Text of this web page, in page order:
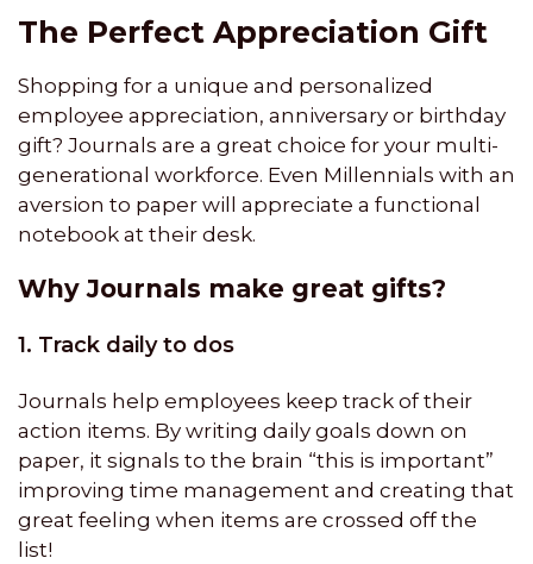
The Perfect Appreciation Gift
Shopping for a unique and personalized
employee appreciation, anniversary or birthday
gift? Journals are a great choice for your multi-
generational workforce. Even Millennials with an
aversion to paper will appreciate a functional
notebook at their desk.
Why Journals make great gifts?
1. Track daily to dos
Journals help employees keep track of their
action items. By writing daily goals down on
paper, it signals to the brain “this is important”
improving time management and creating that
great feeling when items are crossed off the
list!